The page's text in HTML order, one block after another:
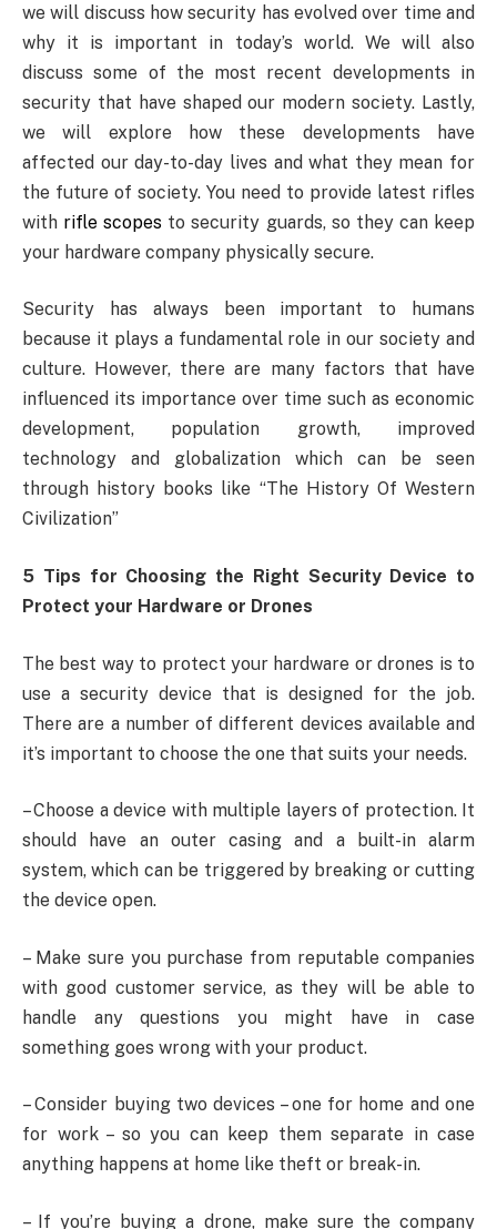
we will discuss how security has evolved over time and
why it is important in today’s world. We will also
discuss some of the most recent developments in
security that have shaped our modern society. Lastly,
we will explore how these developments have
affected our day-to-day lives and what they mean for
the future of society. You need to provide latest rifles
with rifle scopes to security guards, so they can keep
your hardware company physically secure.
Security has always been important to humans
because it plays a fundamental role in our society and
culture. However, there are many factors that have
influenced its importance over time such as economic
development, population growth, improved
technology and globalization which can be seen
through history books like “The History Of Western
Civilization”
5 Tips for Choosing the Right Security Device to
Protect your Hardware or Drones
The best way to protect your hardware or drones is to
use a security device that is designed for the job.
There are a number of different devices available and
it’s important to choose the one that suits your needs.
– Choose a device with multiple layers of protection. It
should have an outer casing and a built-in alarm
system, which can be triggered by breaking or cutting
the device open.
– Make sure you purchase from reputable companies
with good customer service, as they will be able to
handle any questions you might have in case
something goes wrong with your product.
– Consider buying two devices – one for home and one
for work – so you can keep them separate in case
anything happens at home like theft or break-in.
– If you’re buying a drone, make sure the company